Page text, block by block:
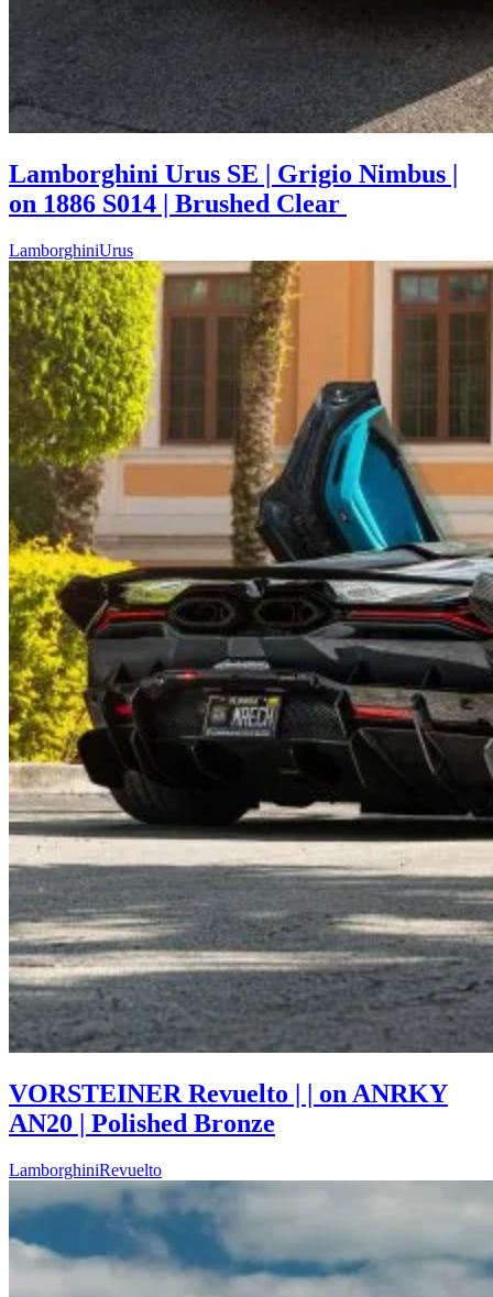
Lamborghini Urus SE | Grigio Nimbus |
on 1886 S014 | Brushed Clear
LamborghiniUrus
VORSTEINER Revuelto | | on ANRKY
AN20 | Polished Bronze
LamborghiniRevuelto